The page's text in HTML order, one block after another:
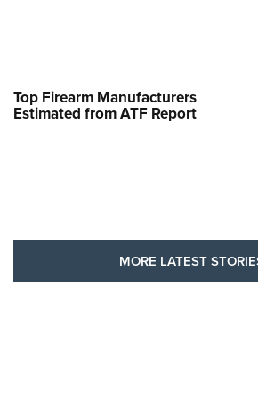
Top Firearm Manufacturers
Estimated from ATF Report
MORE LATEST